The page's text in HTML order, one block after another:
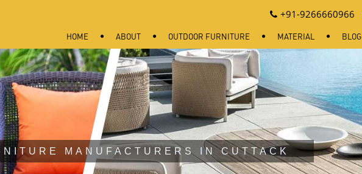
HOME ABOUT OUTDOOR FURNITURE MATERIAL BLOG
+91-9266660966
MANUFACTURERS IN CUTTACK